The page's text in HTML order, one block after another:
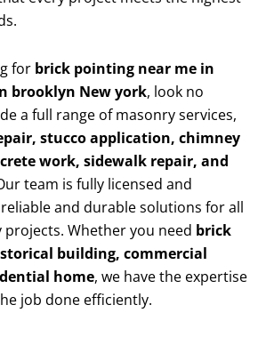
for brick pointing near me in
brooklyn New york, look no
a full range of masonry services,
stucco application, chimney
work, sidewalk repair, and
team is fully licensed and
and durable solutions for all
Whether you need brick
building, commercial
home, we have the expertise
job done efficiently.